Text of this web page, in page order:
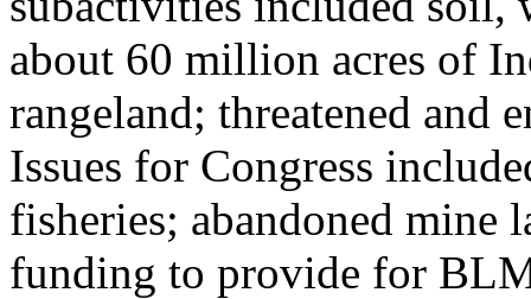
about 60 million acres of
rangeland; threatened and
Issues for Congress
fisheries; abandoned mine
funding to provide for